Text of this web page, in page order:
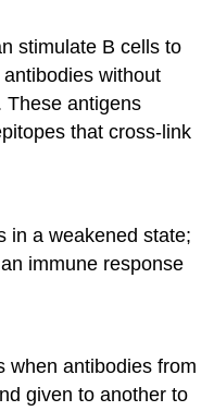
stimulate B cells to
without
These antigens
that cross-link
in a weakened state;
immune response
when antibodies from
given to another to